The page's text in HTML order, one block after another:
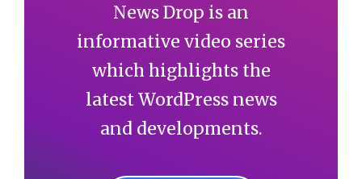
News Drop is an
informative video series
which highlights the
latest WordPress news
and developments.